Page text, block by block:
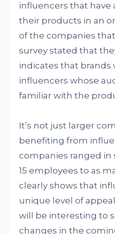
influencers that have
their products in an
of the companies
survey stated that
indicates that brands
influencers whose
familiar with the
It’s not just larger
benefiting from
companies ranged in
15 employees to as
clearly shows that
unique level of
will be interesting to
changes in the